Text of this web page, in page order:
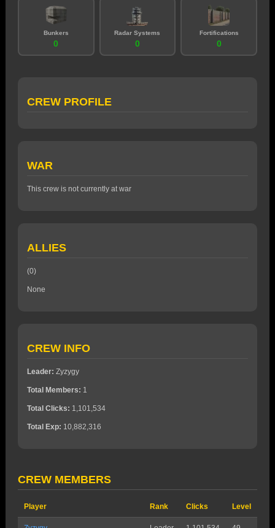
Bunkers
0
Radar Systems
0
Fortifications
0
CREW PROFILE
WAR
This crew is not currently at war
ALLIES
(0)
None
CREW INFO
Leader: Zyzygy
Total Members: 1
Total Clicks: 1,101,534
Total Exp: 10,882,316
CREW MEMBERS
Player Rank Clicks Level